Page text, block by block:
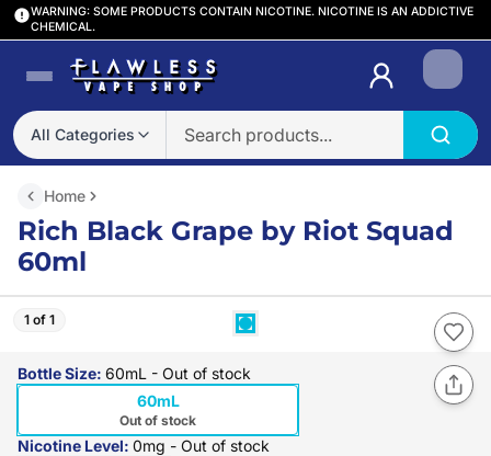
WARNING: SOME PRODUCTS CONTAIN NICOTINE. NICOTINE IS AN ADDICTIVE
CHEMICAL.
All Categories
Login
Home
Rich Black Grape by Riot Squad
60ml
1 of 1
Bottle Size: 60mL - Out of stock
60mL
Out of stock
Nicotine Level: 0mg - Out of stock